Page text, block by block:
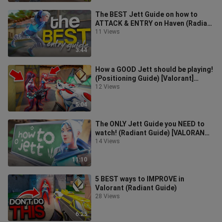
3:44
The BEST Jett Guide on how to
ATTACK & ENTRY on Haven (Radiant
Guide) [VALORANT] *2022*
11 Views
5:04
How a GOOD Jett should be playing!
(Positioning Guide) [Valorant]
*2022*
12 Views
11:10
The ONLY Jett Guide you NEED to
watch! (Radiant Guide) [VALORANT]
*2022*
14 Views
6:25
5 BEST ways to IMPROVE in
Valorant (Radiant Guide)
28 Views